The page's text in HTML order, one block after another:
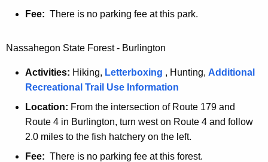
Fee: There is no parking fee at this park.
Nassahegon State Forest - Burlington
Activities: Hiking, Letterboxing , Hunting, Additional
Recreational Trail Use Information
Location: From the intersection of Route 179 and
Route 4 in Burlington, turn west on Route 4 and follow
2.0 miles to the fish hatchery on the left.
Fee: There is no parking fee at this forest.